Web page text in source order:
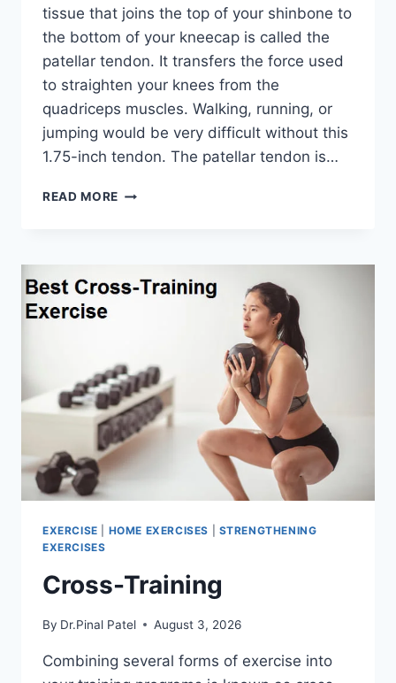
tissue that joins the top of your shinbone to
the bottom of your kneecap is called the
patellar tendon. It transfers the force used
to straighten your knees from the
quadriceps muscles. Walking, running, or
jumping would be very difficult without this
1.75-inch tendon. The patellar tendon is…
READ MORE 11
EXERCISE HOME EXERCISES
STRENGTHENING
EXERCISES
Cross-Training
By Dr.Pinal Patel August 3, 2026
Combining several forms of exercise into